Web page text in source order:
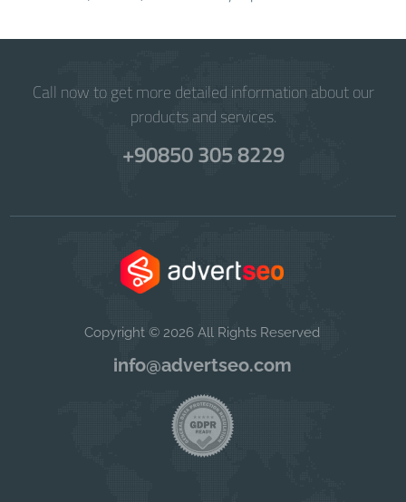
Call now to get more detailed information about our
products and services.
+90850 305 8229
Copyright © 2026 All Rights Reserved
info@advertseo.com